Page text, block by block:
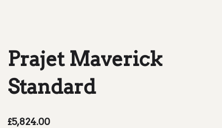
Prajet Maverick
Standard
£5,824.00